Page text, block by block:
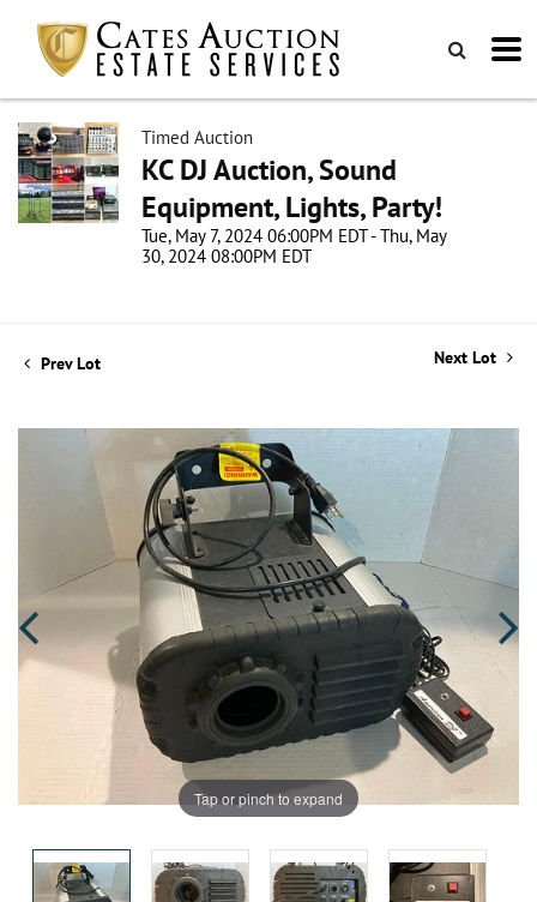
Timed Auction
KC DJ Auction, Sound
Equipment, Lights, Party!
Tue, May 7, 2024 06:00PM EDT - Thu, May
30, 2024 08:00PM EDT
Prev Lot Next Lot
Tap or pinch to expand